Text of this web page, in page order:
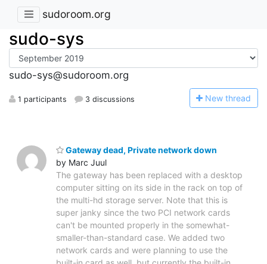
sudoroom.org
sudo-sys
sudo-sys@sudoroom.org
1 participants 3 discussions New thread
Gateway dead, Private network down
by Marc Juul
The gateway has been replaced with a desktop
computer sitting on its side in the rack on top of
the multi-hd storage server. Note that this is
super janky since the two PCI network cards
can't be mounted properly in the somewhat-
smaller-than-standard case. We added two
network cards and were planning to use the